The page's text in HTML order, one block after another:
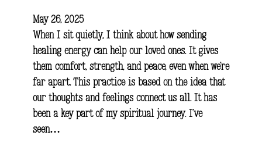
May 26, 2025
When I sit quietly, I think about how sending
healing energy can help our loved ones. It gives
them comfort, strength, and peace, even when we’re
far apart. This practice is based on the idea that
our thoughts and feelings connect us all. It has
been a key part of my spiritual journey. I’ve
seen…